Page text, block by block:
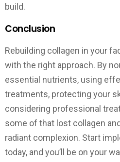
build.
Conclusion
Rebuilding collagen in your
with the right approach. By
essential nutrients, using
treatments, protecting your
considering professional
some of that lost collagen
radiant complexion. Start
today, and you’ll be on your